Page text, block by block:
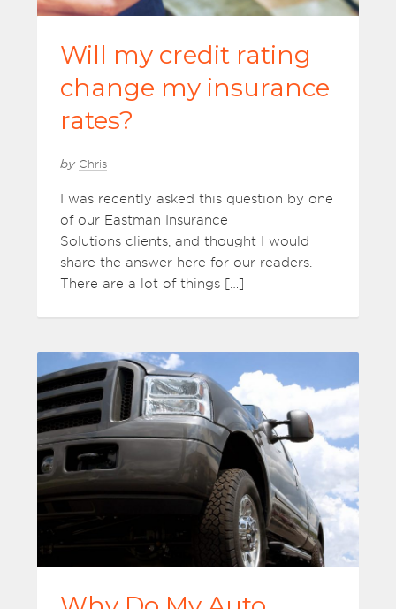
Will my credit rating
change my insurance
rates?
by Chris
I was recently asked this question by one
of our Eastman Insurance
Solutions clients, and thought I would
share the answer here for our readers.
There are a lot of things […]